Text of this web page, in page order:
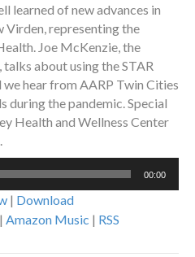
learned of new advances in
representing the
Joe McKenzie, the
about using the STAR
hear from AARP Twin Cities
during the pandemic. Special
Health and Wellness Center
00:00
| Download
| Amazon Music | RSS